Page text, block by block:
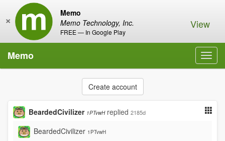
Memo
Memo Technology, Inc.
FREE — In Google Play
× View
Memo
Create account
BeardedCivilizer 1PTvwH replied 2185d
BeardedCivilizer 1PTvwH